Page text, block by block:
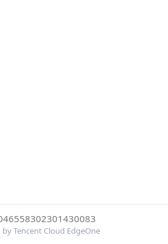
Tencent Cloud EdgeOne